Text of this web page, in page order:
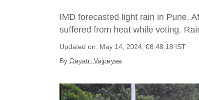
IMD forecasted light rain in Pune.
suffered from heat while voting.
Updated on: May 14, 2024, 08:48:18 IST
By Gayatri Vajpeyee